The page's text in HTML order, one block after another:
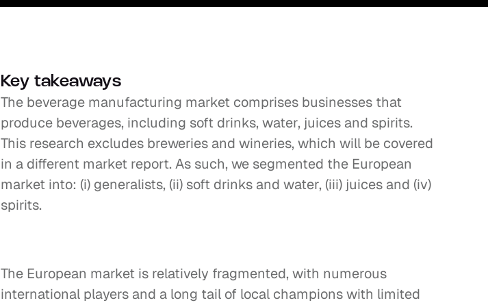
Key takeaways
The beverage manufacturing market comprises businesses that
produce beverages, including soft drinks, water, juices and spirits.
This research excludes breweries and wineries, which will be covered
in a different market report. As such, we segmented the European
market into: (i) generalists, (ii) soft drinks and water, (iii) juices and (iv)
spirits.
The European market is relatively fragmented, with numerous
international players and a long tail of local champions with limited